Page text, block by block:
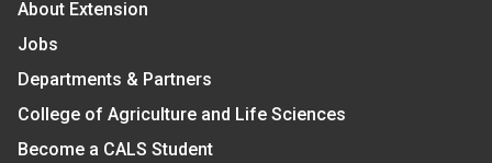
About Extension
Jobs
Departments & Partners
College of Agriculture and Life Sciences
Become a CALS Student